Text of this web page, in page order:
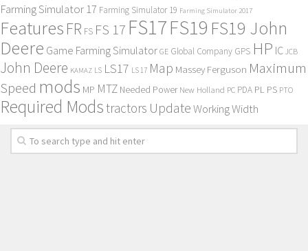
Farming Simulator 17 Farming Simulator 19 Farming Simulator 2017
Features FR FS FS 17 FS17FS19 FS19 John
Deere Game Farming Simulator GE Global Company GPS HP IC JCB
John Deere KAMAZ LS LS17 LS 17 Map Massey Ferguson Maximum
Speed mods MP MTZ Needed Power New Holland PC PDA PL PS PTO
Required Modstractors UpdateWorking Width